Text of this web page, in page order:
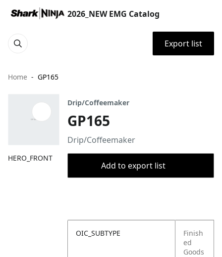
2026_NEW EMG Catalog
Export list
Home GP165
HERO_FRONT
Drip/Coffeemaker
GP165
Drip/Coffeemaker
Add to export list
OIC_SUBTYPE
Finish
ed
Goods